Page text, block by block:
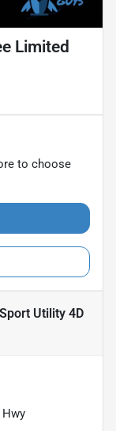
Limited
to choose
Utility 4D
Hwy